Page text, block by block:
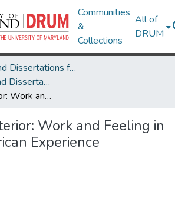
Communities
&
Collections
All of
DRUM
Theses and Dissertations from UMD
UMD Theses and Dissertations
The Black Interior: Work and Feeling in African American Experience
Work and Feeling in
Experience